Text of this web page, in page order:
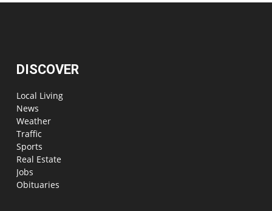
DISCOVER
Local Living
News
Weather
Traffic
Sports
Real Estate
Jobs
Obituaries